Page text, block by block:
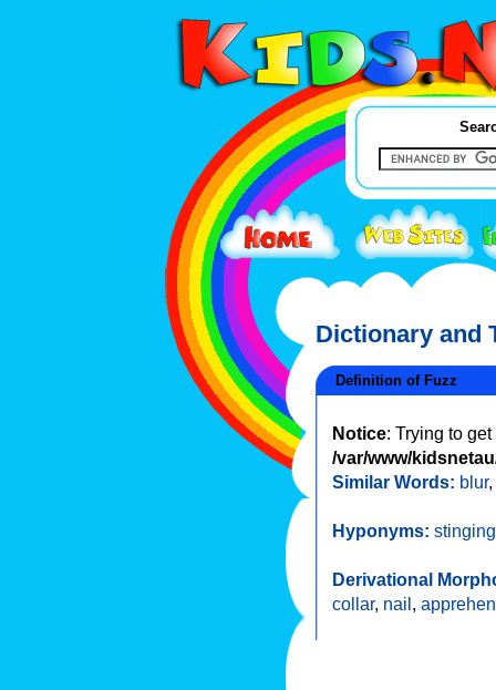
Dictionary and
Definition of Fuzz
Notice: Trying to
/var/www/
Similar Words: blur,
Hyponyms:
Derivational
collar, nail,